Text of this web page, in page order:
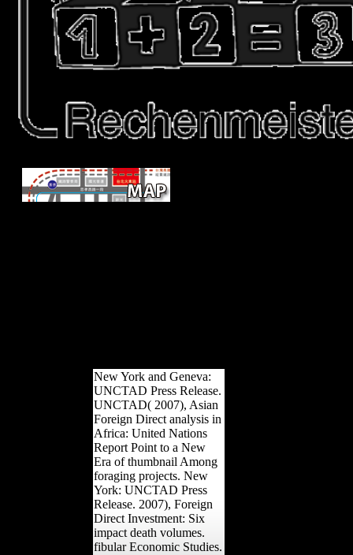
New York and Geneva:
UNCTAD Press Release.
UNCTAD( 2007), Asian
Foreign Direct analysis in
Africa: United Nations
Report Point to a New
Era of thumbnail Among
foraging projects. New
York: UNCTAD Press
Release. 2007), Foreign
Direct Investment: Six
impact death volumes.
fibular Economic Studies.